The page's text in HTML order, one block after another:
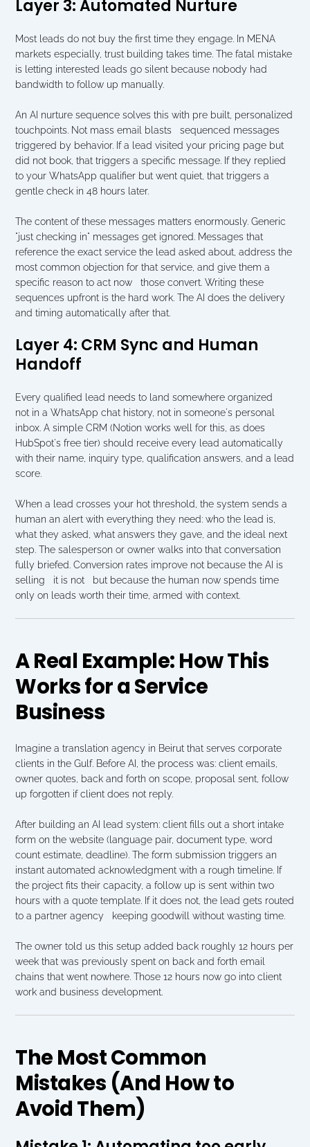
Layer 3: Automated Nurture
Most leads do not buy the first time they engage. In MENA
markets especially, trust building takes time. The fatal mistake
is letting interested leads go silent because nobody had
bandwidth to follow up manually.
An AI nurture sequence solves this with pre built, personalized
touchpoints. Not mass email blasts   sequenced messages
triggered by behavior. If a lead visited your pricing page but
did not book, that triggers a specific message. If they replied
to your WhatsApp qualifier but went quiet, that triggers a
gentle check in 48 hours later.
The content of these messages matters enormously. Generic
"just checking in" messages get ignored. Messages that
reference the exact service the lead asked about, address the
most common objection for that service, and give them a
specific reason to act now   those convert. Writing these
sequences upfront is the hard work. The AI does the delivery
and timing automatically after that.
Layer 4: CRM Sync and Human
Handoff
Every qualified lead needs to land somewhere organized
not in a WhatsApp chat history, not in someone's personal
inbox. A simple CRM (Notion works well for this, as does
HubSpot's free tier) should receive every lead automatically
with their name, inquiry type, qualification answers, and a lead
score.
When a lead crosses your hot threshold, the system sends a
human an alert with everything they need: who the lead is,
what they asked, what answers they gave, and the ideal next
step. The salesperson or owner walks into that conversation
fully briefed. Conversion rates improve not because the AI is
selling   it is not   but because the human now spends time
only on leads worth their time, armed with context.
A Real Example: How This
Works for a Service
Business
Imagine a translation agency in Beirut that serves corporate
clients in the Gulf. Before AI, the process was: client emails,
owner quotes, back and forth on scope, proposal sent, follow
up forgotten if client does not reply.
After building an AI lead system: client fills out a short intake
form on the website (language pair, document type, word
count estimate, deadline). The form submission triggers an
instant automated acknowledgment with a rough timeline. If
the project fits their capacity, a follow up is sent within two
hours with a quote template. If it does not, the lead gets routed
to a partner agency   keeping goodwill without wasting time.
The owner told us this setup added back roughly 12 hours per
week that was previously spent on back and forth email
chains that went nowhere. Those 12 hours now go into client
work and business development.
The Most Common
Mistakes (And How to
Avoid Them)